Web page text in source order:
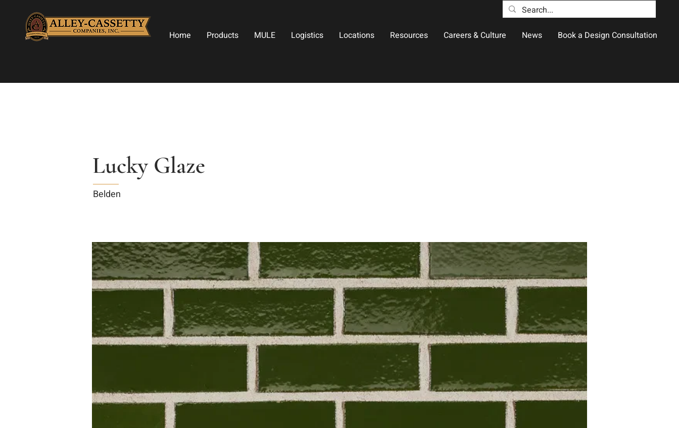
Home Products MULE Logistics Locations Resources Careers & Culture News Book a Design Consultation
Lucky Glaze
Belden